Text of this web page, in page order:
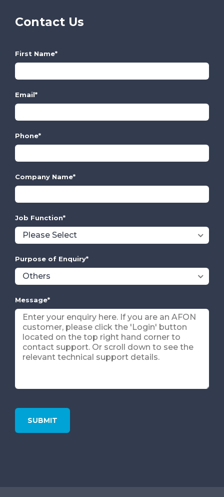
Contact Us
First Name*
Email*
Phone*
Company Name*
Job Function*
Purpose of Enquiry*
Message*